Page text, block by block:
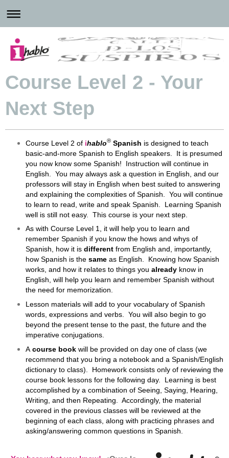
Course Level 2 - Your
Next Step
Course Level 2 of ihablo® Spanish is designed to teach
basic-and-more Spanish to English speakers. It is presumed
you now know some Spanish! Instruction will continue in
English. You may always ask a question in English, and our
professors will stay in English when best suited to answering
and explaining the complexities of Spanish. You will continue
to learn to read, write and speak Spanish. Learning Spanish
well is still not easy. This course is your next step.
As with Course Level 1, it will help you to learn and
remember Spanish if you know the hows and whys of
Spanish, how it is different from English and, importantly,
how Spanish is the same as English. Knowing how Spanish
works, and how it relates to things you already know in
English, will help you learn and remember Spanish without
the need for memorization.
Lesson materials will add to your vocabulary of Spanish
words, expressions and verbs. You will also begin to go
beyond the present tense to the past, the future and the
imperative conjugations.
A course book will be provided on day one of class (we
recommend that you bring a notebook and a Spanish/English
dictionary to class). Homework consists only of reviewing the
course book lessons for the following day. Learning is best
accomplished by a combination of Seeing, Saying, Hearing,
Writing, and then Repeating. Accordingly, the material
covered in the previous classes will be reviewed at the
beginning of each class, along with practicing phrases and
asking/answering common questions in Spanish.